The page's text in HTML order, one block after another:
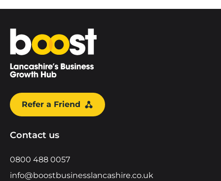
Home
Refer a Friend
Contact us
0800 488 0057
info@boostbusinesslancashire.co.uk